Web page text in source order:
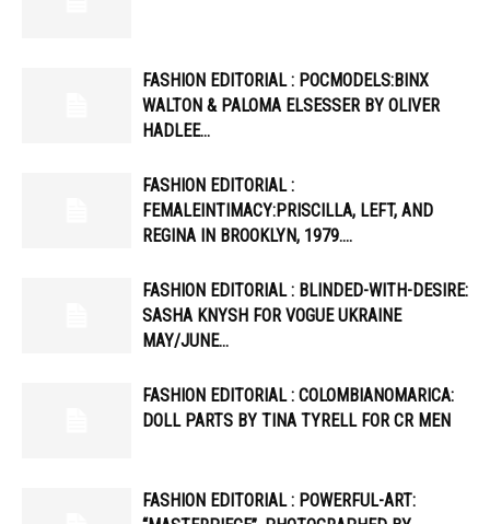
FASHION EDITORIAL : POCMODELS:BINX
WALTON & PALOMA ELSESSER BY OLIVER
HADLEE…
FASHION EDITORIAL :
FEMALEINTIMACY:PRISCILLA, LEFT, AND
REGINA IN BROOKLYN, 1979….
FASHION EDITORIAL : BLINDED-WITH-DESIRE:
SASHA KNYSH FOR VOGUE UKRAINE
MAY/JUNE…
FASHION EDITORIAL : COLOMBIANOMARICA:
DOLL PARTS BY TINA TYRELL FOR CR MEN
FASHION EDITORIAL : POWERFUL-ART: